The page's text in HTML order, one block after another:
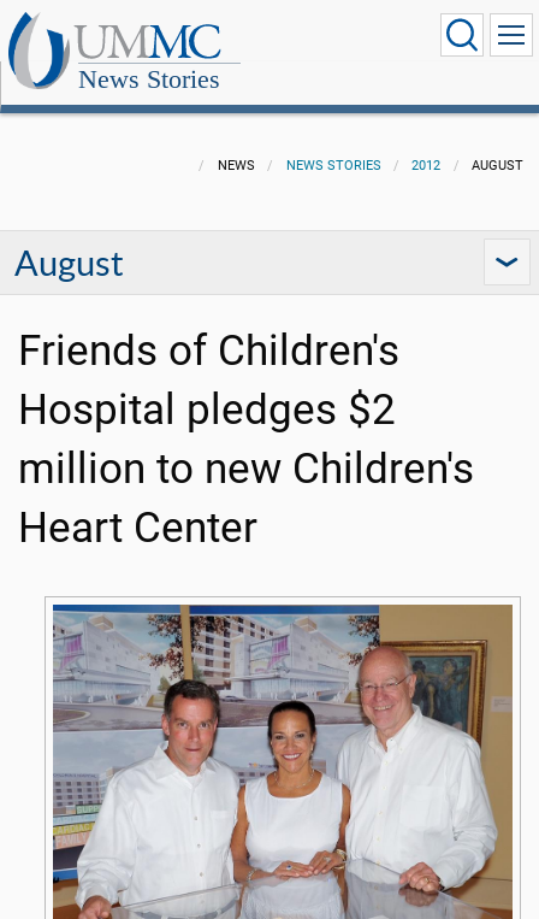
News Stories
NEWS NEWS STORIES 2012 AUGUST
August
Friends of Children's
Hospital pledges $2
million to new Children's
Heart Center